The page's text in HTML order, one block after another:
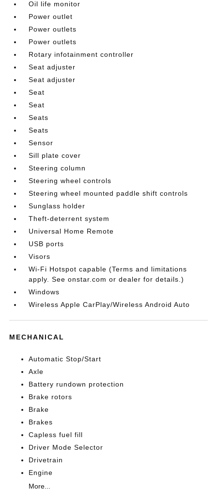
Oil life monitor
Power outlet
Power outlets
Power outlets
Rotary infotainment controller
Seat adjuster
Seat adjuster
Seat
Seat
Seats
Seats
Sensor
Sill plate cover
Steering column
Steering wheel controls
Steering wheel mounted paddle shift controls
Sunglass holder
Theft-deterrent system
Universal Home Remote
USB ports
Visors
Wi-Fi Hotspot capable (Terms and limitations
apply. See onstar.com or dealer for details.)
Windows
Wireless Apple CarPlay/Wireless Android Auto
MECHANICAL
Automatic Stop/Start
Axle
Battery rundown protection
Brake rotors
Brake
Brakes
Capless fuel fill
Driver Mode Selector
Drivetrain
Engine
More...